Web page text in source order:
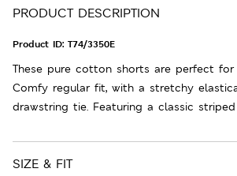
PRODUCT DESCRIPTION
Product ID: T74/3350E
These pure cotton shorts are perfect for
Comfy regular fit, with a stretchy
drawstring tie. Featuring a classic
SIZE & FIT